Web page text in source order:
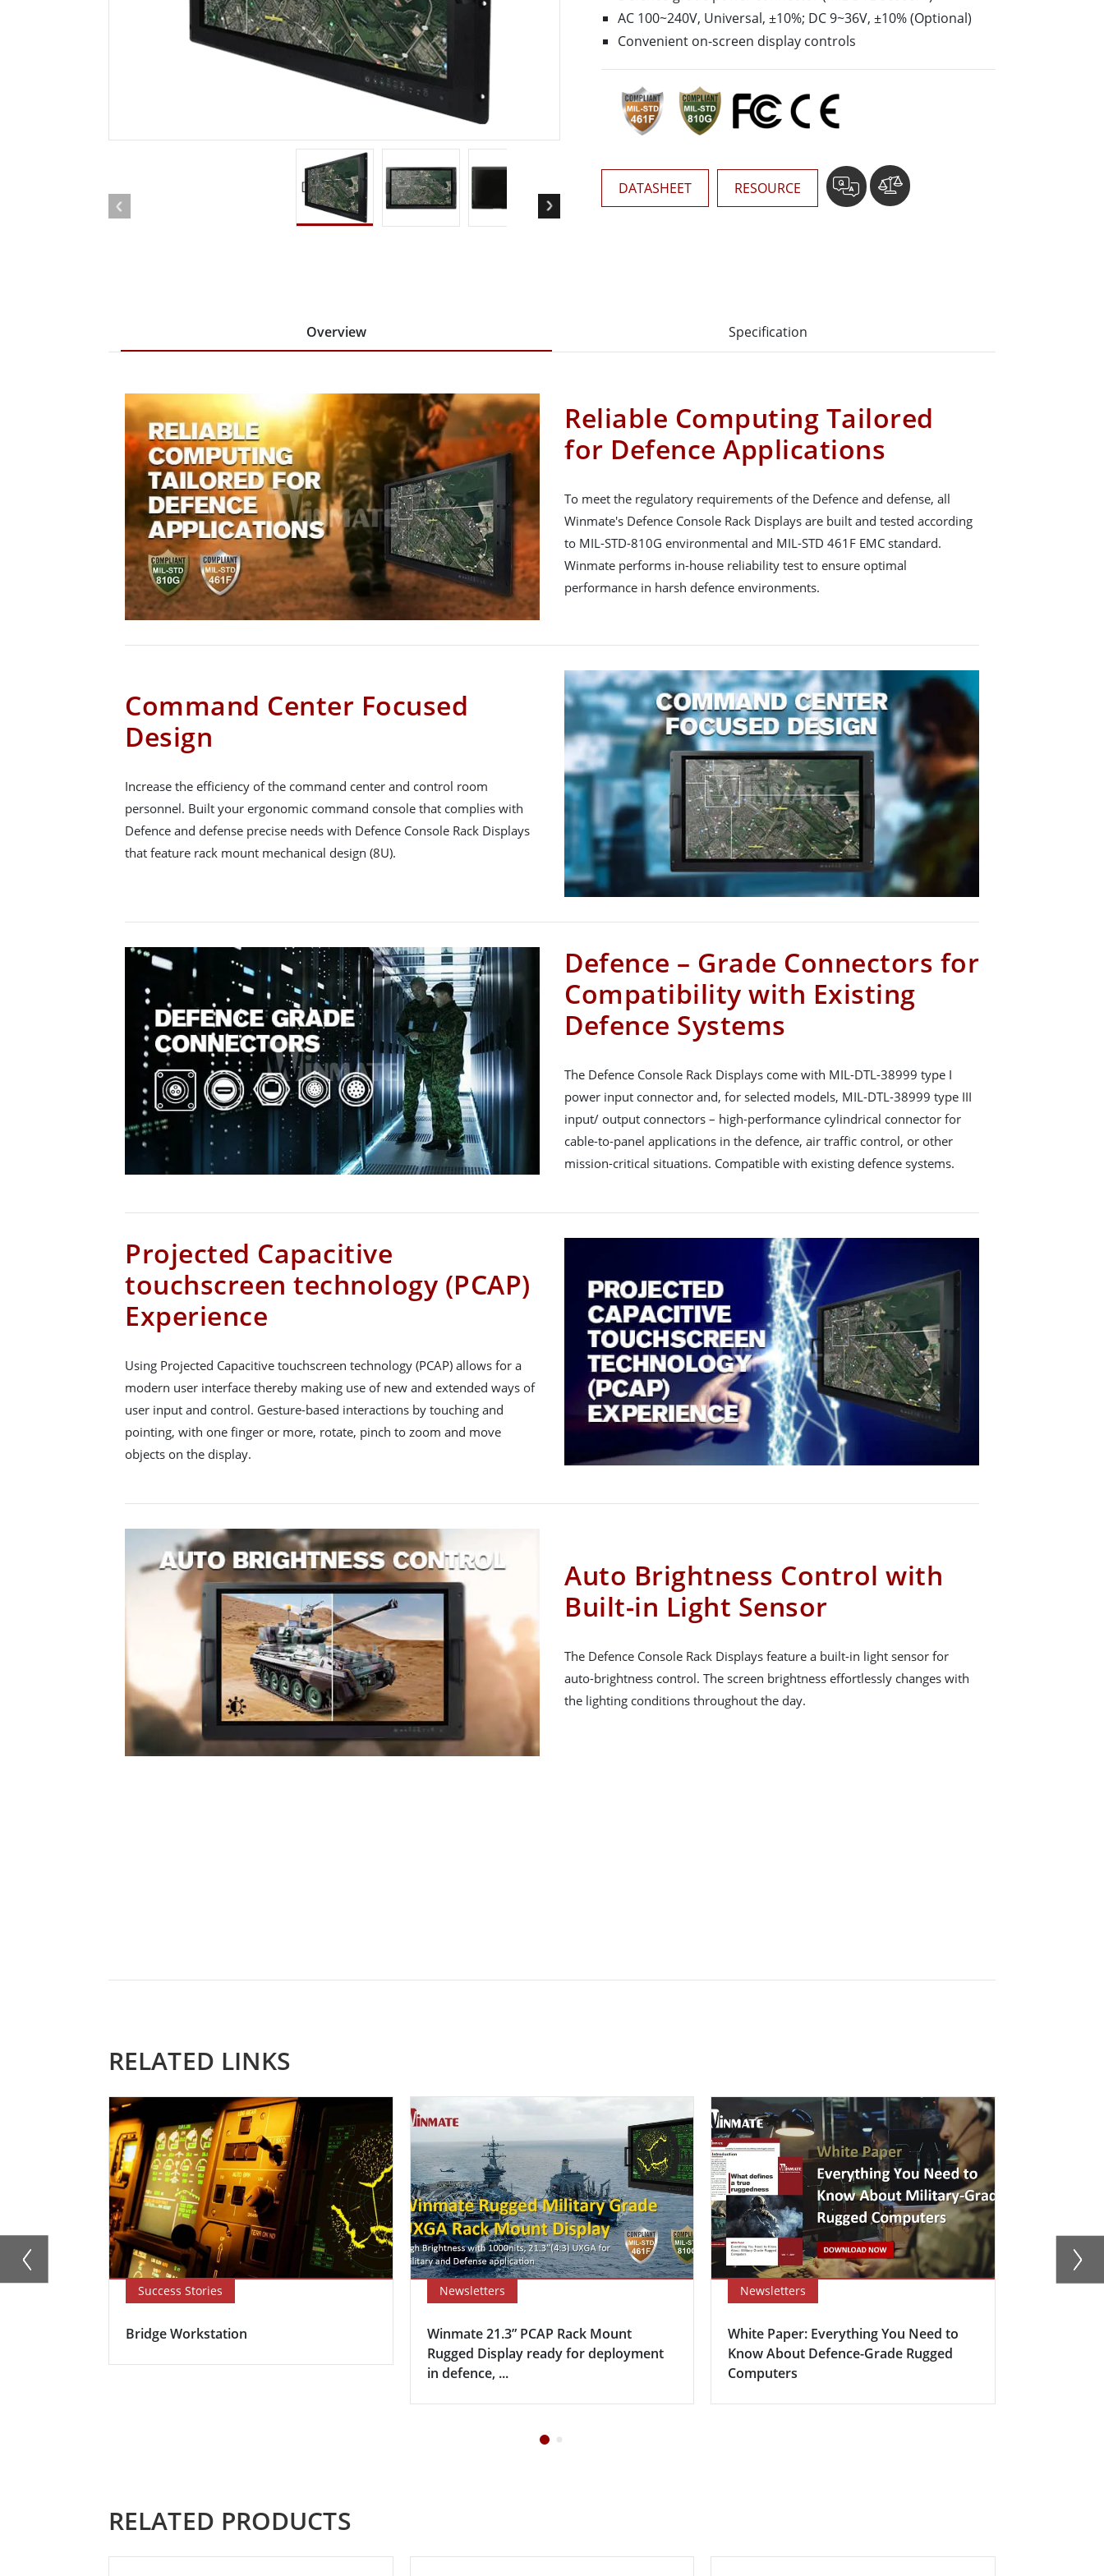
Rugged Robotic Controller
Edge AI Mobility
Oil & Gas, ATEX Grade
ATEX Grade Rugged Tablet
ATEX Grade Panel PCs
ATEX Grade Display
AI Computer
Edge AI Mobility
Edge AI Panel PCs
Edge AI Computing
Stainless Steel Grade
Stainless Steel Panel PCs
AC 100~240V, Universal, ±10%; DC 9~36V, ±10% (Optional)
Convenient on-screen display controls
DATASHEET RESOURCE
Overview Specification
Reliable Computing Tailored
for Defence Applications
To meet the regulatory requirements of the Defence and defense, all
Winmate's Defence Console Rack Displays are built and tested according
to MIL-STD-810G environmental and MIL-STD 461F EMC standard.
Winmate performs in-house reliability test to ensure optimal
performance in harsh defence environments.
Command Center Focused
Design
Increase the efficiency of the command center and control room
personnel. Built your ergonomic command console that complies with
Defence and defense precise needs with Defence Console Rack Displays
that feature rack mount mechanical design (8U).
Defence – Grade Connectors for
Compatibility with Existing
Defence Systems
The Defence Console Rack Displays come with MIL-DTL-38999 type I
power input connector and, for selected models, MIL-DTL-38999 type III
input/ output connectors – high-performance cylindrical connector for
cable-to-panel applications in the defence, air traffic control, or other
mission-critical situations. Compatible with existing defence systems.
Projected Capacitive
touchscreen technology (PCAP)
Experience
Using Projected Capacitive touchscreen technology (PCAP) allows for a
modern user interface thereby making use of new and extended ways of
user input and control. Gesture-based interactions by touching and
pointing, with one finger or more, rotate, pinch to zoom and move
objects on the display.
Auto Brightness Control with
Built-in Light Sensor
The Defence Console Rack Displays feature a built-in light sensor for
auto-brightness control. The screen brightness effortlessly changes with
the lighting conditions throughout the day.
RELATED LINKS
Success Stories
Bridge Workstation
Newsletters
Winmate 21.3” PCAP Rack Mount
Rugged Display ready for deployment
in defence, ...
Newsletters
White Paper: Everything You Need to
Know About Defence-Grade Rugged
Computers
RELATED PRODUCTS